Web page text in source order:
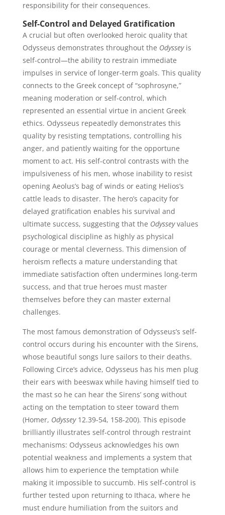
responsibility for their consequences.
Self-Control and Delayed Gratification
A crucial but often overlooked heroic quality that
Odysseus demonstrates throughout the Odysseyis
self-control—the ability to restrain immediate
impulses in service of longer-term goals. This quality
connects to the Greek concept of “sophrosyne,”
meaning moderation or self-control, which
represented an essential virtue in ancient Greek
ethics. Odysseus repeatedly demonstrates this
quality by resisting temptations, controlling his
anger, and patiently waiting for the opportune
moment to act. His self-control contrasts with the
impulsiveness of his men, whose inability to resist
opening Aeolus’s bag of winds or eating Helios’s
cattle leads to disaster. The hero’s capacity for
delayed gratification enables his survival and
ultimate success, suggesting that the Odysseyvalues
psychological discipline as highly as physical
courage or mental cleverness. This dimension of
heroism reflects a mature understanding that
immediate satisfaction often undermines long-term
success, and that true heroes must master
themselves before they can master external
challenges.
The most famous demonstration of Odysseus’s self-
control occurs during his encounter with the Sirens,
whose beautiful songs lure sailors to their deaths.
Following Circe’s advice, Odysseus has his men plug
their ears with beeswax while having himself tied to
the mast so he can hear the Sirens’ song without
acting on the temptation to steer toward them
(Homer, Odyssey12.39-54, 158-200). This episode
brilliantly illustrates self-control through restraint
mechanisms: Odysseus acknowledges his own
potential weakness and implements a system that
allows him to experience the temptation while
making it impossible to succumb. His self-control is
further tested upon returning to Ithaca, where he
must endure humiliation from the suitors and